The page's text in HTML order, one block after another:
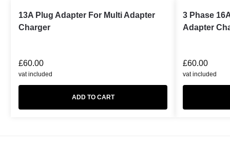
13A Plug Adapter For Multi Adapter
Charger
£60.00
vat included
ADD TO CART
3 Phase
Adapter
£60.00
vat included